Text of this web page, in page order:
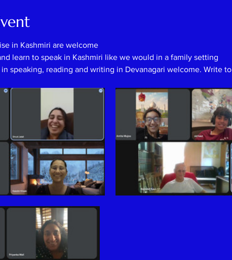
in Kashmiri are welcome
learn to speak in Kashmiri like we would in a family setting
speaking, reading and writing in Devanagari welcome. Write to